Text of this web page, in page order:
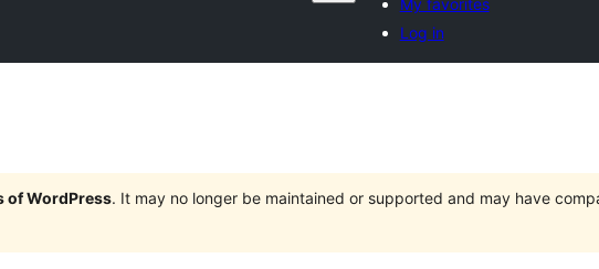
My favorites
Log in
of WordPress. It may no longer be maintained or supported and may have